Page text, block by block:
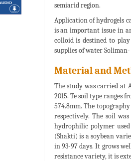
semiarid region.
Application of hydrogels
is an important issue in
colloid is destined to
supplies of water
Material and
The study was carried at
2015. Te soil type ranges
574.8mm. The
respectively. The soil
hydrophilic polymer
(Shakti) is a soybean
in 93-97 days. It grows
resistance variety, it is